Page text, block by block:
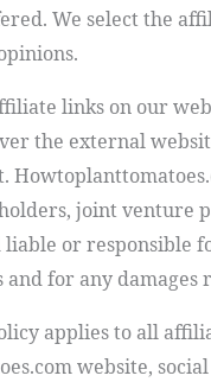
We select the
links on our
the external
joint
liable or responsible
and for any damages
applies to all
website,